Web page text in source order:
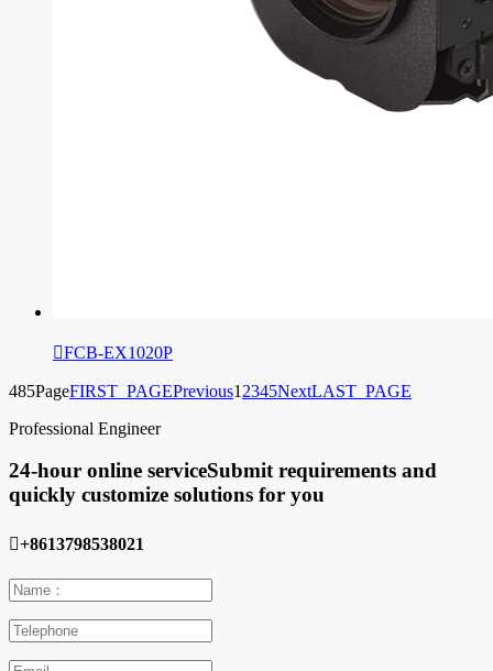
FCB-EX1020P
485PageFIRST_PAGEPrevious1 2345NextLAST_PAGE
Professional Engineer
24-hour online serviceSubmit requirements and
quickly customize solutions for you
+8613798538021